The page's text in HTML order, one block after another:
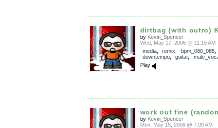
dirtbag (with outro)
by Kevin_Spencer
Wed, May 17, 2006 @ 11:15 AM
media, remix bpm_080_085,
downtempo, guitar,
Play
work out fine
by Kevin_Spencer
Mon, May 15, 2006 @ 7:09 AM